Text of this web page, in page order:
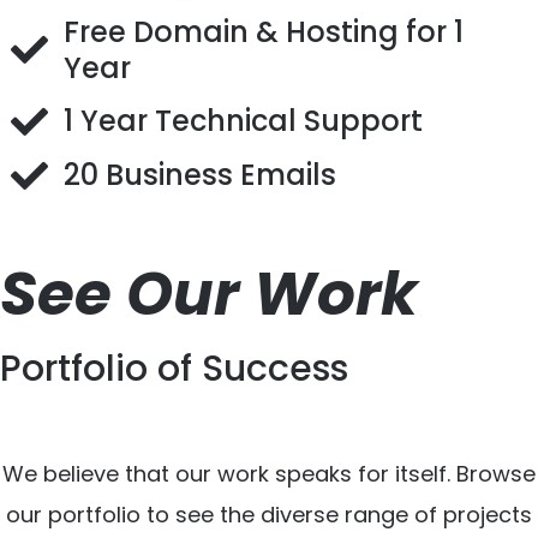
Free Domain & Hosting for 1
Year
1 Year Technical Support
20 Business Emails
See Our Work
Portfolio of Success
We believe that our work speaks for itself. Browse
our portfolio to see the diverse range of projects